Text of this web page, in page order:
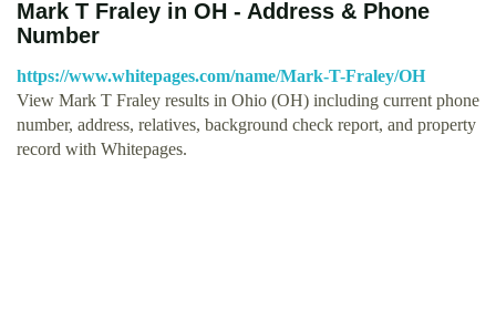
Mark T Fraley in OH - Address & Phone
Number
https://www.whitepages.com/name/Mark-T-Fraley/OH
View Mark T Fraley results in Ohio (OH) including current phone
number, address, relatives, background check report, and property
record with Whitepages.